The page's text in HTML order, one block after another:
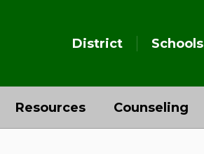
District Schools
Resources Counseling